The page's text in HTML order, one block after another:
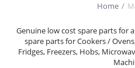
Home /
Genuine low cost spare parts for
spare parts for Cookers /
Fridges, Freezers, Hobs,